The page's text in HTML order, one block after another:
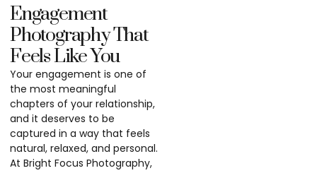
Engagement
Photography That
Feels Like You
Your engagement is one of
the most meaningful
chapters of your relationship,
and it deserves to be
captured in a way that feels
natural, relaxed, and personal.
At Bright Focus Photography,